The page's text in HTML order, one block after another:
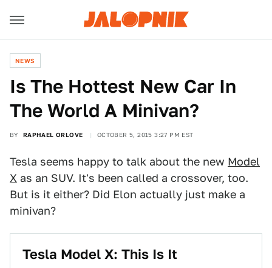
NEWS
Is The Hottest New Car In
The World A Minivan?
BY RAPHAEL ORLOVE OCTOBER 5, 2015 3:27 PM EST
Tesla seems happy to talk about the new Model
X as an SUV. It's been called a crossover, too.
But is it either? Did Elon actually just make a
minivan?
Tesla Model X: This Is It